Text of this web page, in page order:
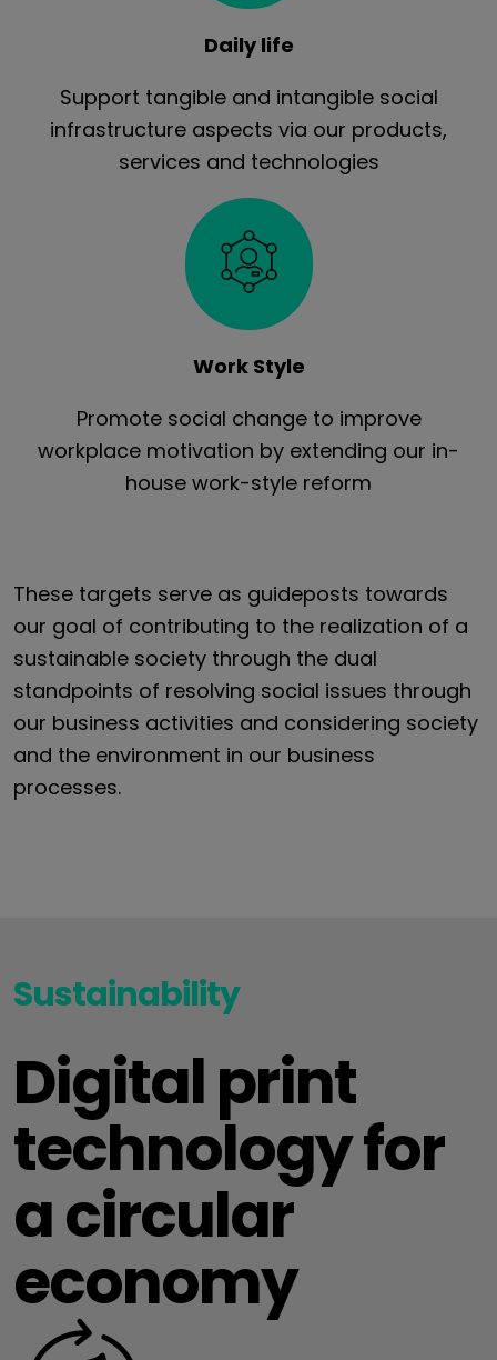
Daily life
Support tangible and intangible social
infrastructure aspects via our products,
services and technologies
Work Style
Promote social change to improve
workplace motivation by extending our in-
house work-style reform
These targets serve as guideposts towards
our goal of contributing to the realization of a
sustainable society through the dual
standpoints of resolving social issues through
our business activities and considering society
and the environment in our business
processes.
Sustainability
Digital print
technology for
a circular
economy